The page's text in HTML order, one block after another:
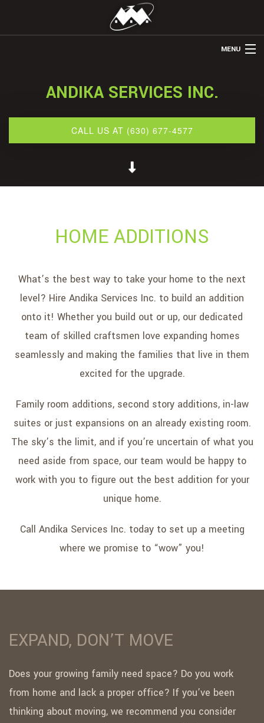
MENU
ABOUT US
OTHER SERVICES
ANDIKA SERVICES INC.
CALL US AT (630) 677-4577
HOME ADDITIONS
What’s the best way to take your home to the next
level? Hire Andika Services Inc. to build an addition
onto it! Whether you build out or up, our dedicated
team of skilled craftsmen love expanding homes
seamlessly and making the families that live in them
excited for the upgrade.
Family room additions, second story additions, in-law
suites or just expansions on an already existing room.
The sky’s the limit, and if you’re uncertain of what you
need aside from space, our team would be happy to
work with you to figure out the best addition for your
unique home.
Call Andika Services Inc. today to set up a meeting
where we promise to “wow” you!
EXPAND, DON’T MOVE
Does your growing family need space? Do you work
from home and lack a proper office? If you’ve been
thinking about moving, we recommend you consider